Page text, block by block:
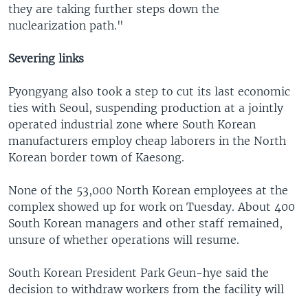
they are taking further steps down the
nuclearization path."
Severing links
Pyongyang also took a step to cut its last economic
ties with Seoul, suspending production at a jointly
operated industrial zone where South Korean
manufacturers employ cheap laborers in the North
Korean border town of Kaesong.
None of the 53,000 North Korean employees at the
complex showed up for work on Tuesday. About 400
South Korean managers and other staff remained,
unsure of whether operations will resume.
South Korean President Park Geun-hye said the
decision to withdraw workers from the facility will